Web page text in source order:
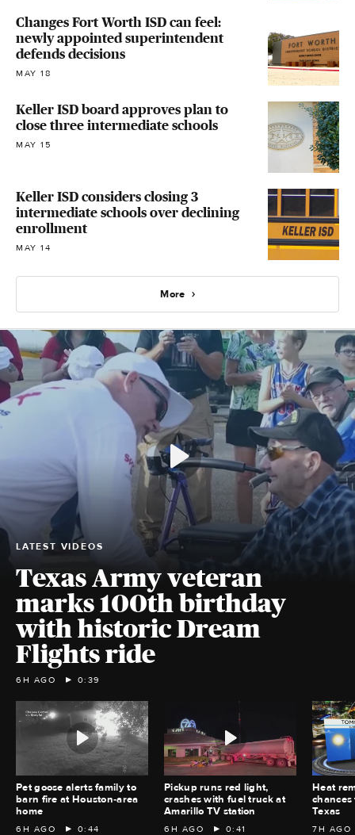
Changes Fort Worth ISD can feel:
newly appointed superintendent
defends decisions
MAY 18
Keller ISD board approves plan to
close three intermediate schools
MAY 15
Keller ISD considers closing 3
intermediate schools over declining
enrollment
MAY 14
More
LATEST VIDEOS
Texas Army veteran
marks 100th birthday
with historic Dream
Flights ride
6H AGO 0:39
Pet goose alerts family to
barn fire at Houston‑area
home
6H AGO 0:44
Pickup runs red light,
crashes with fuel truck at
Amarillo TV station
6H AGO 0:41
Heat
chances
Texas
7H AGO